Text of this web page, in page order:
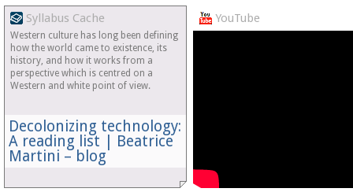
Syllabus Cache
Decolonizing technology:
A reading list | Beatrice
Martini – blog
Western culture has long been defining
how the world came to existence, its
history, and how it works from a
perspective which is centred on a
Western and white point of view.
YouTube